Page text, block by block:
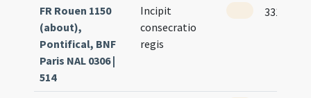
FR Rouen 1150
(about),
Pontifical, BNF
Paris NAL 0306 |
514
Incipit
consecratio
regis
331